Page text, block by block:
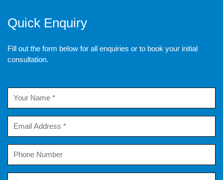
Quick Enquiry
Fill out the form below for all enquiries or to book your initial
consultation.